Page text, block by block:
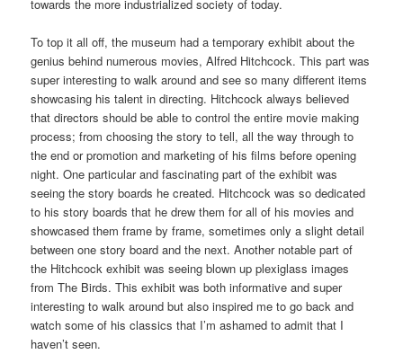
towards the more industrialized society of today.
To top it all off, the museum had a temporary exhibit about the
genius behind numerous movies, Alfred Hitchcock. This part was
super interesting to walk around and see so many different items
showcasing his talent in directing. Hitchcock always believed
that directors should be able to control the entire movie making
process; from choosing the story to tell, all the way through to
the end or promotion and marketing of his films before opening
night. One particular and fascinating part of the exhibit was
seeing the story boards he created. Hitchcock was so dedicated
to his story boards that he drew them for all of his movies and
showcased them frame by frame, sometimes only a slight detail
between one story board and the next. Another notable part of
the Hitchcock exhibit was seeing blown up plexiglass images
from The Birds. This exhibit was both informative and super
interesting to walk around but also inspired me to go back and
watch some of his classics that I’m ashamed to admit that I
haven’t seen.